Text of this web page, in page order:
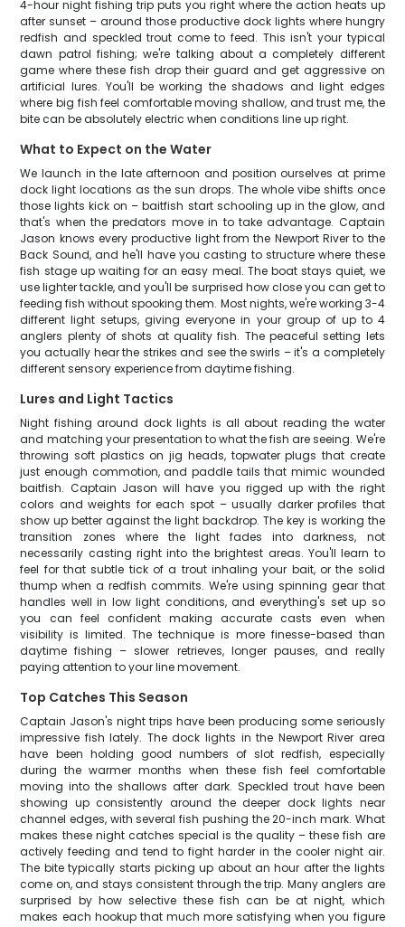
4-hour night fishing trip puts you right where the action heats up
after sunset – around those productive dock lights where hungry
redfish and speckled trout come to feed. This isn't your typical
dawn patrol fishing; we're talking about a completely different
game where these fish drop their guard and get aggressive on
artificial lures. You'll be working the shadows and light edges
where big fish feel comfortable moving shallow, and trust me, the
bite can be absolutely electric when conditions line up right.
What to Expect on the Water
We launch in the late afternoon and position ourselves at prime
dock light locations as the sun drops. The whole vibe shifts once
those lights kick on – baitfish start schooling up in the glow, and
that's when the predators move in to take advantage. Captain
Jason knows every productive light from the Newport River to the
Back Sound, and he'll have you casting to structure where these
fish stage up waiting for an easy meal. The boat stays quiet, we
use lighter tackle, and you'll be surprised how close you can get to
feeding fish without spooking them. Most nights, we're working 3-4
different light setups, giving everyone in your group of up to 4
anglers plenty of shots at quality fish. The peaceful setting lets
you actually hear the strikes and see the swirls – it's a completely
different sensory experience from daytime fishing.
Lures and Light Tactics
Night fishing around dock lights is all about reading the water
and matching your presentation to what the fish are seeing. We're
throwing soft plastics on jig heads, topwater plugs that create
just enough commotion, and paddle tails that mimic wounded
baitfish. Captain Jason will have you rigged up with the right
colors and weights for each spot – usually darker profiles that
show up better against the light backdrop. The key is working the
transition zones where the light fades into darkness, not
necessarily casting right into the brightest areas. You'll learn to
feel for that subtle tick of a trout inhaling your bait, or the solid
thump when a redfish commits. We're using spinning gear that
handles well in low light conditions, and everything's set up so
you can feel confident making accurate casts even when
visibility is limited. The technique is more finesse-based than
daytime fishing – slower retrieves, longer pauses, and really
paying attention to your line movement.
Top Catches This Season
Captain Jason's night trips have been producing some seriously
impressive fish lately. The dock lights in the Newport River area
have been holding good numbers of slot redfish, especially
during the warmer months when these fish feel comfortable
moving into the shallows after dark. Speckled trout have been
showing up consistently around the deeper dock lights near
channel edges, with several fish pushing the 20-inch mark. What
makes these night catches special is the quality – these fish are
actively feeding and tend to fight harder in the cooler night air.
The bite typically starts picking up about an hour after the lights
come on, and stays consistent through the trip. Many anglers are
surprised by how selective these fish can be at night, which
makes each hookup that much more satisfying when you figure